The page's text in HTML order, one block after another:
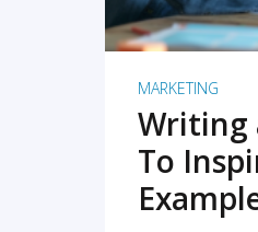
MARKETING
Writing
To